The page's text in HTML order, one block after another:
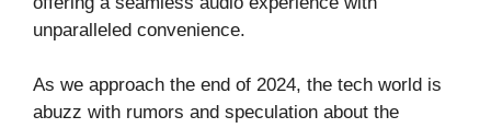
unparalleled convenience.
As we approach the end of 2024, the tech world is
abuzz with rumors and speculation about the